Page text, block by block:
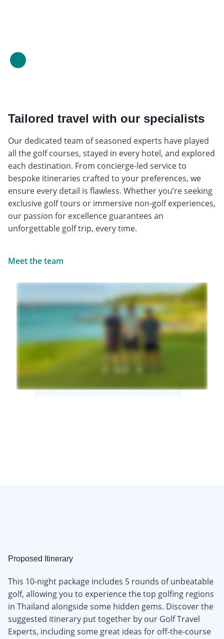
Tailored travel with our specialists
Our dedicated team of seasoned experts have played
all the golf courses, stayed in every hotel, and explored
each destination. From concierge-led service to
bespoke itineraries crafted to your preferences, we
ensure every detail is flawless. Whether you’re seeking
exclusive golf tours or immersive non-golf experiences,
our passion for excellence guarantees an
unforgettable golf trip, every time.
Meet the team
Proposed Itinerary
This 10-night package includes 5 rounds of unbeatable
golf, allowing you to experience the top golfing regions
in Thailand alongside some hidden gems. Discover the
suggested itinerary put together by our Golf Travel
Experts, including some great ideas for off-the-course